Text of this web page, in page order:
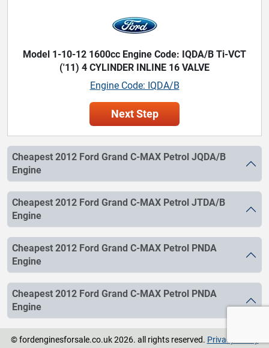
Model 1-10-12 1600cc Engine Code: IQDA/B Ti-VCT
('11) 4 CYLINDER INLINE 16 VALVE
Engine Code: IQDA/B
Next Step
Cheapest 2012 Ford Grand C-MAX Petrol JQDA/B
Engine
Cheapest 2012 Ford Grand C-MAX Petrol JTDA/B
Engine
Cheapest 2012 Ford Grand C-MAX Petrol PNDA
Engine
Cheapest 2012 Ford Grand C-MAX Petrol PNDA
Engine
© fordenginesforsale.co.uk 2026. all rights reserved. Privacy Policy